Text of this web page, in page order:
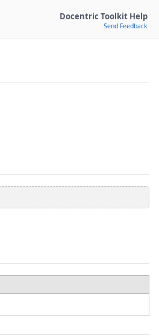
Docentric Toolkit Help
Send Feedback